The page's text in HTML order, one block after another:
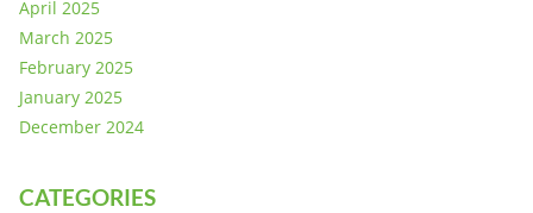
April 2025
March 2025
February 2025
January 2025
December 2024
CATEGORIES